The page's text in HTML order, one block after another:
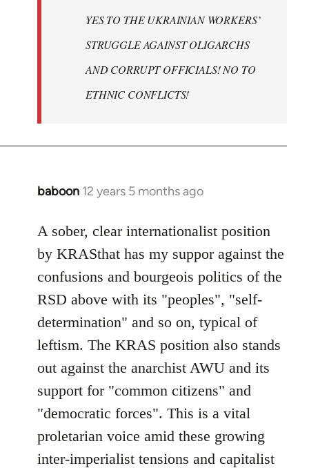
YES TO THE UKRAINIAN WORKERS’
STRUGGLE AGAINST OLIGARCHS
AND CORRUPT OFFICIALS! NO TO
ETHNIC CONFLICTS!
baboon 12 years 5 months ago
In
to
Welcome
by
libcom.org
A sober, clear internationalist position
by KRASthat has my suppor against the
confusions and bourgeois politics of the
RSD above with its "peoples", "self-
determination" and so on, typical of
leftism. The KRAS position also stands
out against the anarchist AWU and its
support for "common citizens" and
"democratic forces". This is a vital
proletarian voice amid these growing
inter-imperialist tensions and capitalist